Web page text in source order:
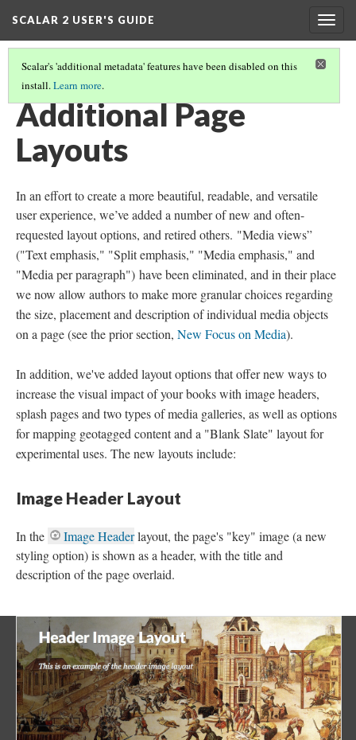
SCALAR 2 USER'S GUIDE
Scalar's 'additional metadata' features have been disabled on this
install.Learn more.
SCALAR 2: WHAT’S NEW?
Additional Page
Layouts
In an effort to create a more beautiful, readable, and versatile
user experience, we’ve added a number of new and often-
requested layout options, and retired others. "Media views”
("Text emphasis," "Split emphasis," "Media emphasis," and
"Media per paragraph") have been eliminated, and in their place
we now allow authors to make more granular choices regarding
the size, placement and description of individual media objects
on a page (see the prior section, New Focus on Media).
In addition, we've added layout options that offer new ways to
increase the visual impact of your books with image headers,
splash pages and two types of media galleries, as well as options
for mapping geotagged content and a "Blank Slate" layout for
experimental uses. The new layouts include:
Image Header Layout
In the Image Headerlayout, the page's "key" image (a new
styling option) is shown as a header, with the title and
description of the page overlaid.